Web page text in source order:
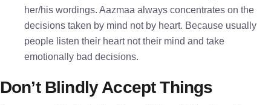
her/his wordings. Aazmaa always concentrates on the
decisions taken by mind not by heart. Because usually
people listen their heart not their mind and take
emotionally bad decisions.
Don’t Blindly Accept Things